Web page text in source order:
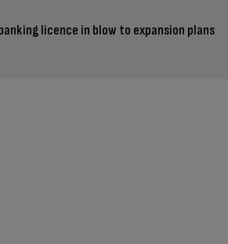
licence in blow to expansion plans